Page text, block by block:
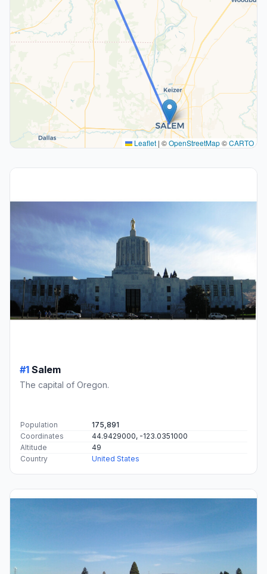
Leaflet | ©OpenStreetMap©CARTO
#1 Salem
The capital of Oregon.
Population
175,891
Coordinates
44.9429000, -123.0351000
Altitude
49
Country
United States